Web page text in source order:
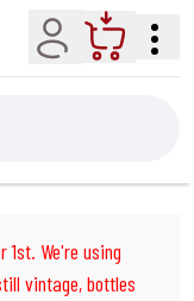
Account Cart
1st. We're using
vintage, bottles